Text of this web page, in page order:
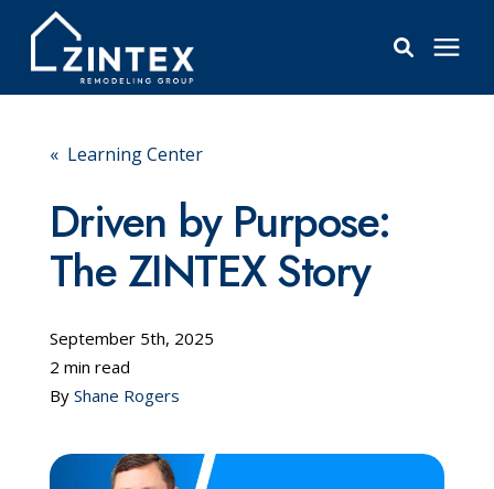
Pricing
Learning Center
About
Reviews
« Learning Center
Driven by Purpose:
The ZINTEX Story
September 5th, 2025
2 min read
By Shane Rogers